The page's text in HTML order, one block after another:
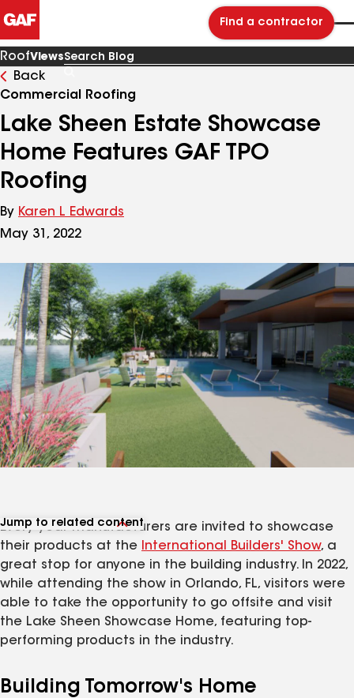
Find a contractor
RoofViews
Blog
Back
Commercial Roofing
Lake Sheen Estate Showcase
Home Features GAF TPO
Roofing
By Karen L Edwards
May 31, 2022
Jump to related content
View related products
Every year manufacturers are invited to showcase
their products at the
International Builders' Show, a
great stop for anyone in the building industry. In 2022,
while attending the show in Orlando, FL, visitors were
able to take the opportunity to go offsite and visit
the Lake Sheen Showcase Home, featuring top-
performing products in the industry.
Building Tomorrow's Home